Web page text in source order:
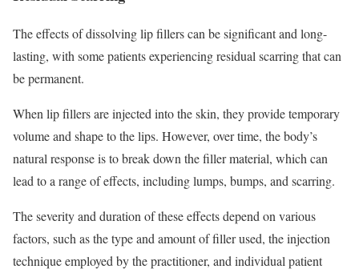
The effects of dissolving lip fillers can be significant and long-
lasting, with some patients experiencing residual scarring that can
be permanent.
When lip fillers are injected into the skin, they provide temporary
volume and shape to the lips. However, over time, the body’s
natural response is to break down the filler material, which can
lead to a range of effects, including lumps, bumps, and scarring.
The severity and duration of these effects depend on various
factors, such as the type and amount of filler used, the injection
technique employed by the practitioner, and individual patient